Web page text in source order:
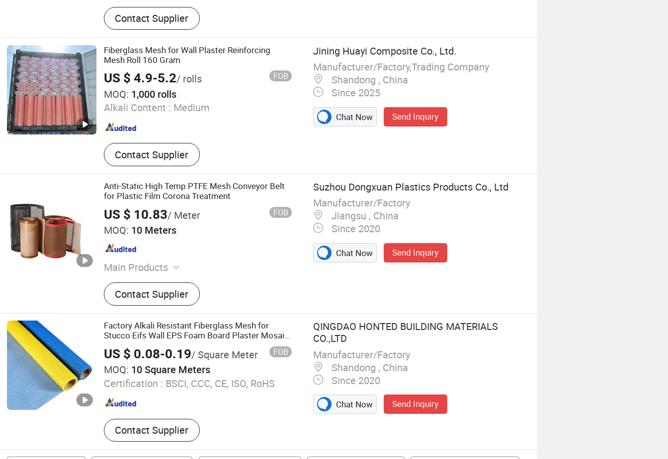
Wire Mesh Fence, Field Fence, Hook
Screen Mesh, Fence Post, Hexagonal Wire
Netting
Contact Supplier
Fiberglass Mesh for Wall Plaster Reinforcing
Mesh Roll 160 Gram
US $ 4.9-5.2/ rolls FOB
MOQ: 1,000 rolls
Alkali Content : Medium
Contact Supplier
Jining Huayi Composite Co., Ltd.
Manufacturer/Factory,Trading Company
Shandong , China
Since 2025
Chat Now Send Inquiry
Anti-Static High Temp PTFE Mesh Conveyor Belt
for Plastic Film Corona Treatment
US $ 10.83/ Meter FOB
MOQ: 10 Meters
Main Products
PTFE High-Temperature Cloth, PTFE High-
Temperature Tape, PTFE Mesh Cloth,
PTFE Tube, PTFE Film, Barley Paper, PET
Film, Silicone Mat
Contact Supplier
Suzhou Dongxuan Plastics Products Co., Ltd
Manufacturer/Factory
Jiangsu , China
Since 2020
Chat Now Send Inquiry
Factory Alkali Resistant Fiberglass Mesh for
Stucco Eifs Wall EPS Foam Board Plaster Mosaic,
Glass Fiber Mesh 3G-15g 75g 125g 145g 160g
510g
US $ 0.08-0.19/ Square Meter FOB
MOQ: 10 Square Meters
Certification : BSCI, CCC, CE, ISO, RoHS
Contact Supplier
QINGDAO HONTED BUILDING MATERIALS
CO.,LTD
Manufacturer/Factory
Shandong , China
Since 2020
Chat Now Send Inquiry